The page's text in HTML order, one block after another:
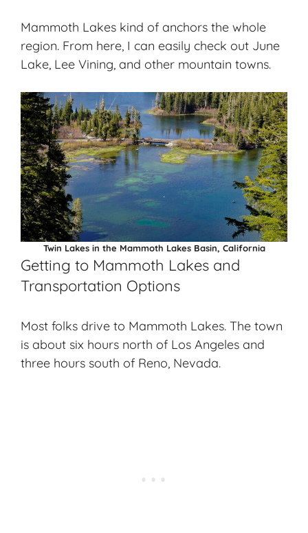
Mammoth Lakes kind of anchors the whole
region. From here, I can easily check out June
Lake, Lee Vining, and other mountain towns.
Twin Lakes in the Mammoth Lakes Basin, California
Getting to Mammoth Lakes and
Transportation Options
Most folks drive to Mammoth Lakes. The town
is about six hours north of Los Angeles and
three hours south of Reno, Nevada.